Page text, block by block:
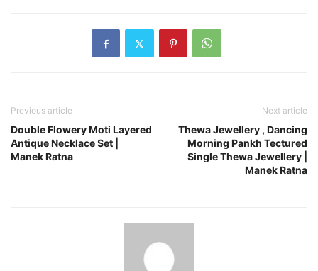
Previous article
Double Flowery Moti Layered
Antique Necklace Set |
Manek Ratna
Next article
Thewa Jewellery , Dancing
Morning Pankh Tectured
Single Thewa Jewellery |
Manek Ratna